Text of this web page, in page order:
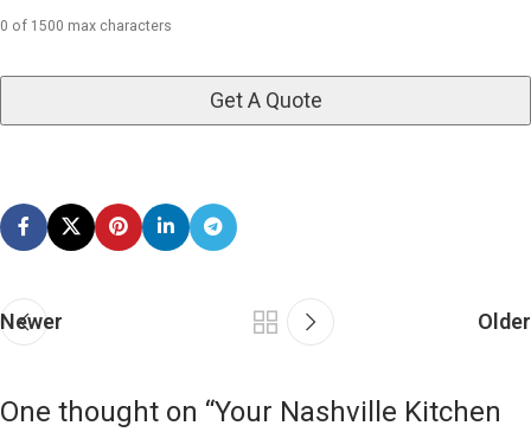
0 of 1500 max characters
Newer Older
One thought on “Your Nashville Kitchen